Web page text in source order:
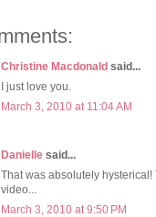
Christine Macdonald said...
I just love you.
March 3, 2010 at 11:04 AM
Danielle said...
That was absolutely
video...
March 3, 2010 at 9:50 PM